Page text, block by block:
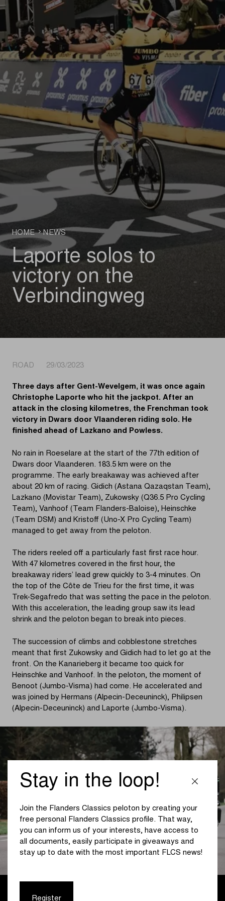
HOME NEWS
Laporte solos to
victory on the
Verbindingweg
ROAD 29/03/2023
Three days after Gent-Wevelgem, it was once again
Christophe Laporte who hit the jackpot. After an
attack in the closing kilometres, the Frenchman took
victory in Dwars door Vlaanderen riding solo. He
finished ahead of Lazkano and Powless.
No rain in Roeselare at the start of the 77th edition of
Dwars door Vlaanderen. 183.5 km were on the
programme. The early breakaway was achieved after
about 20 km of racing. Gidich (Astana Qazaqstan Team),
Lazkano (Movistar Team), Zukowsky (Q36.5 Pro Cycling
Team), Vanhoof (Team Flanders-Baloise), Heinschke
(Team DSM) and Kristoff (Uno-X Pro Cycling Team)
managed to get away from the peloton.
The riders reeled off a particularly fast first race hour.
With 47 kilometres covered in the first hour, the
breakaway riders’ lead grew quickly to 3-4 minutes. On
the top of the Côte de Trieu for the first time, it was
Trek-Segafredo that was setting the pace in the peloton.
With this acceleration, the leading group saw its lead
shrink and the peloton began to break into pieces.
The succession of climbs and cobblestone stretches
meant that first Zukowsky and Gidich had to let go at the
front. On the Kanarieberg it became too quick for
Heinschke and Vanhoof. In the peloton, the moment of
Benoot (Jumbo-Visma) had come. He accelerated and
was joined by Hermans (Alpecin-Deceuninck), Philipsen
(Alpecin-Deceuninck) and Laporte (Jumbo-Visma).
At the front, Vanhoof and Heinschke were able to get on
Stay in the loop!
Join the Flanders Classics peloton by creating your
free personal Flanders Classics profile. That way,
you can inform us of your interests, have access to
all documents, easily participate in giveaways and
stay up to date with the most important FLCS news!
Register